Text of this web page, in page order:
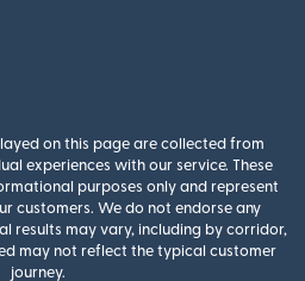
on this page are collected from
experiences with our service. These
purposes only and represent
customers. We do not endorse any
results may vary, including by corridor,
may not reflect the typical customer
journey.